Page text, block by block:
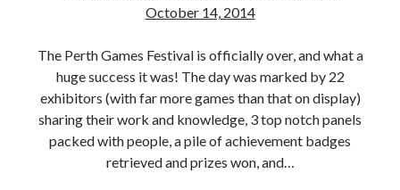
October 14, 2014
The Perth Games Festival is officially over, and what a
huge success it was! The day was marked by 22
exhibitors (with far more games than that on display)
sharing their work and knowledge, 3 top notch panels
packed with people, a pile of achievement badges
retrieved and prizes won, and…